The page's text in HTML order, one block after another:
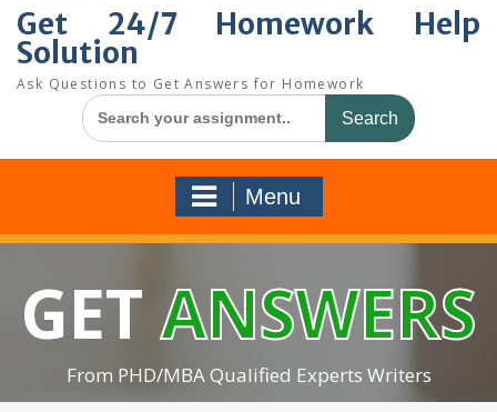
Get 24/7 Homework Help
Solution
Ask Questions to Get Answers for Homework
Search
for:
Menu
GETANSWERS
From PHD/MBA Qualified Experts Writers